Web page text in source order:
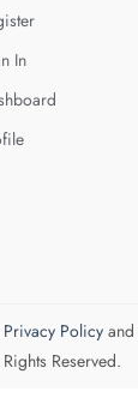
In
Privacy Policyand
Reserved.